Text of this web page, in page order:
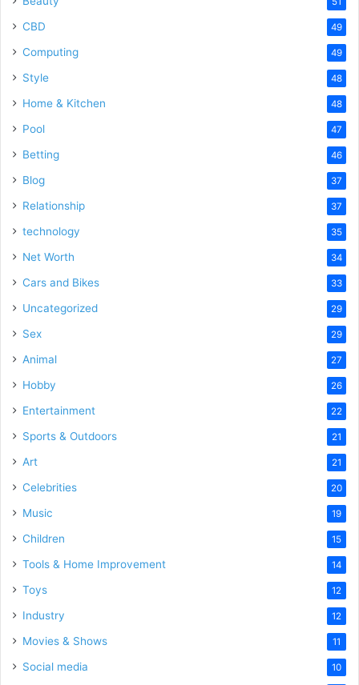
CBD 49
Computing 49
Style 48
Home & Kitchen 48
Pool 47
Betting 46
Blog 37
Relationship 37
technology 35
Net Worth 34
Cars and Bikes 33
Uncategorized 29
Sex 29
Animal 27
Hobby 26
Entertainment 22
Sports & Outdoors 21
Art 21
Celebrities 20
Music 19
Children 15
Tools & Home Improvement 14
Toys 12
Industry 12
Movies & Shows 11
Social media 10